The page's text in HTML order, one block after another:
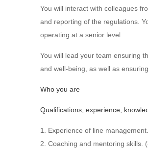
You will interact with colleagues
and reporting of the regulations.
operating at a senior level.
You will lead your team ensuring
and well-being, as well as
Who you are
Qualifications, experience,
1. Experience of line
2. Coaching and mentoring skills.